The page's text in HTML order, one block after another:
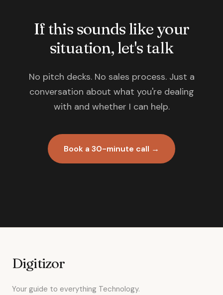
If this sounds like your
situation, let's talk
No pitch decks. No sales process. Just a
conversation about what you're dealing
with and whether I can help.
Book a 30-minute call →
Digitizor
Your guide to everything Technology.